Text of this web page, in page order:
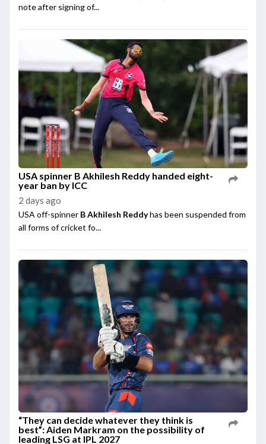
note after signing of...
USA spinner B Akhilesh Reddy handed eight-
year ban by ICC
2 days ago
USA off-spinner B Akhilesh Reddyhas been suspended from
all forms of cricket fo...
“They can decide whatever they think is
best”: Aiden Markram on the possibility of
leading LSG at IPL 2027